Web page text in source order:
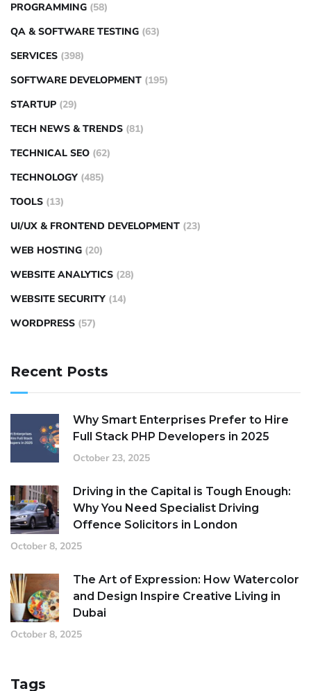
PROGRAMMING (58)
QA & SOFTWARE TESTING (63)
SERVICES (398)
SOFTWARE DEVELOPMENT (195)
STARTUP (29)
TECH NEWS & TRENDS (81)
TECHNICAL SEO (62)
TECHNOLOGY (485)
TOOLS (13)
UI/UX & FRONTEND DEVELOPMENT (23)
WEB HOSTING (20)
WEBSITE ANALYTICS (28)
WEBSITE SECURITY (14)
WORDPRESS (57)
Recent Posts
Why Smart Enterprises Prefer to Hire
Full Stack PHP Developers in 2025
October 23, 2025
Driving in the Capital is Tough Enough:
Why You Need Specialist Driving
Offence Solicitors in London
October 8, 2025
The Art of Expression: How Watercolor
and Design Inspire Creative Living in
Dubai
October 8, 2025
Tags